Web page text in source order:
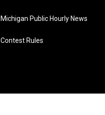
Michigan Public Hourly News
Contest Rules